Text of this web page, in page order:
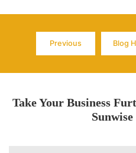
Previous
Page
Blog
Take Your Business